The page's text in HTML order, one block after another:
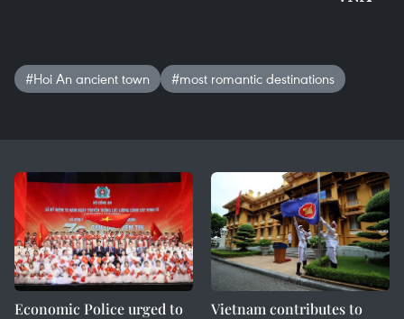
#Hoi An ancient town #most romantic destinations
Economic Police urged to
Vietnam contributes to